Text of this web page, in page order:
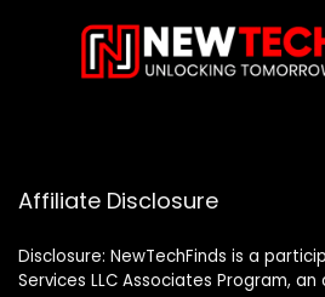
Affiliate Disclosure
Disclosure: NewTechFinds is a
Services LLC Associates Program,